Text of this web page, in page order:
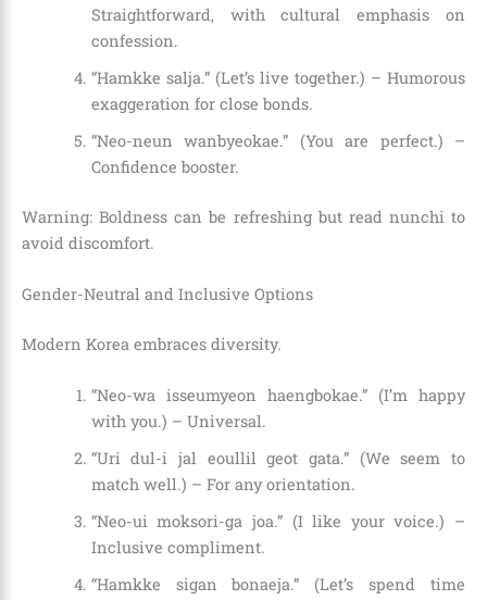
Straightforward, with cultural emphasis on
confession.
“Hamkke salja.” (Let’s live together.) – Humorous
exaggeration for close bonds.
“Neo-neun wanbyeokae.” (You are perfect.) –
Confidence booster.
Warning: Boldness can be refreshing but read nunchi to
avoid discomfort.
Gender-Neutral and Inclusive Options
Modern Korea embraces diversity.
“Neo-wa isseumyeon haengbokae.” (I’m happy
with you.) – Universal.
“Uri dul-i jal eoullil geot gata.” (We seem to
match well.) – For any orientation.
“Neo-ui moksori-ga joa.” (I like your voice.) –
Inclusive compliment.
“Hamkke sigan bonaeja.” (Let’s spend time